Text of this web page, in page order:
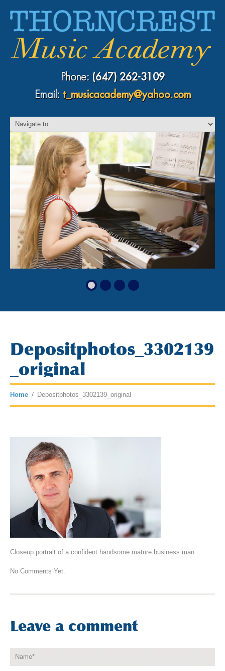
Phone:(647) 262-3109
Email: t_musicacademy@yahoo.com
Depositphotos_3302139
_original
Home Depositphotos_3302139_original
Closeup portrait of a confident handsome mature business man
No Comments Yet.
Leave a comment